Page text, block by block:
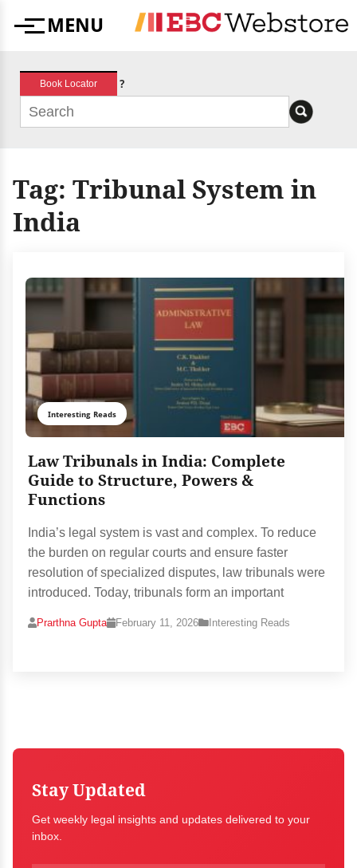
MenuMENU
Book Locator ?
Tag: Tribunal System in
India
Interesting Reads
Law Tribunals in India: Complete
Guide to Structure, Powers &
Functions
India’s legal system is vast and complex. To reduce
the burden on regular courts and ensure faster
resolution of specialized disputes, law tribunals were
introduced. Today, tribunals form an important
Prarthna Gupta February 11, 2026 Interesting Reads
Stay Updated
Get weekly legal insights and updates delivered to your
inbox.